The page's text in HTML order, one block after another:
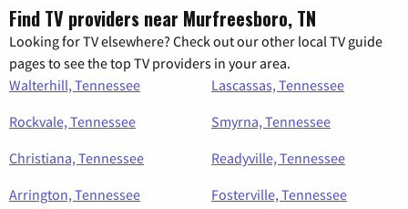
Find TV providers near Murfreesboro, TN
Looking for TV elsewhere? Check out our other local TV guide
pages to see the top TV providers in your area.
Walterhill, Tennessee
Lascassas, Tennessee
Rockvale, Tennessee
Smyrna, Tennessee
Christiana, Tennessee
Readyville, Tennessee
Arrington, Tennessee
Fosterville, Tennessee